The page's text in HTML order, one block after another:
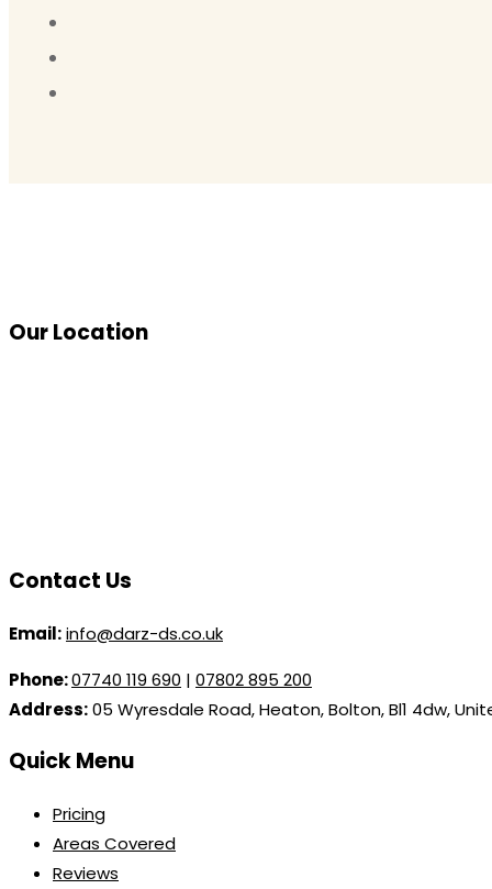
Our Location
Contact Us
Email:info@darz-ds.co.uk
Phone:07740 119 690 | 07802 895 200
Address:05 Wyresdale Road, Heaton, Bolton, Bl1 4dw,
Quick Menu
Pricing
Areas Covered
Reviews